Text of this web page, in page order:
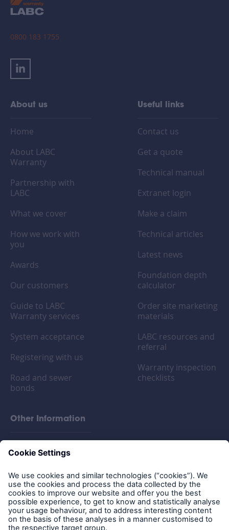
0800 183 1755
About us
Home
About LABC
Warranty
Partnership with
LABC
What we cover
How we work with
you
Awards
Our customers
Guide to LABC
Warranty services
System acceptance
Registering with us
Road and sewer
bonds
Useful links
Contact us
Get a quote
Technical manual
Extranet login
Make a claim
Technical articles
Latest news
Foundation depth
calculator
Order site marketing
materials
LABC resources and
referral
Warranty inspection
checklists
Other Information
Legal Notice
Cookies
Policy documents